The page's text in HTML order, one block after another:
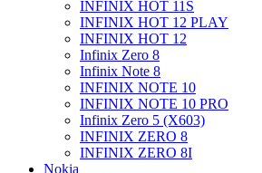
INFINIX HOT 11S
INFINIX HOT 12 PLAY
INFINIX HOT 12
Infinix Zero 8
Infinix Note 8
INFINIX NOTE 10
INFINIX NOTE 10 PRO
Infinix Zero 5 (X603)
INFINIX ZERO 8
INFINIX ZERO 8I
Nokia